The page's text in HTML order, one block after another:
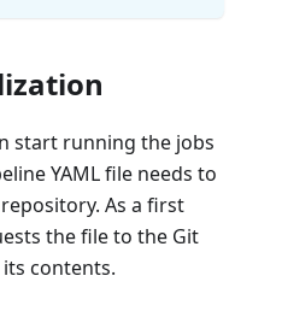
start running the jobs
YAML file needs to
As a first
the file to the Git
contents.